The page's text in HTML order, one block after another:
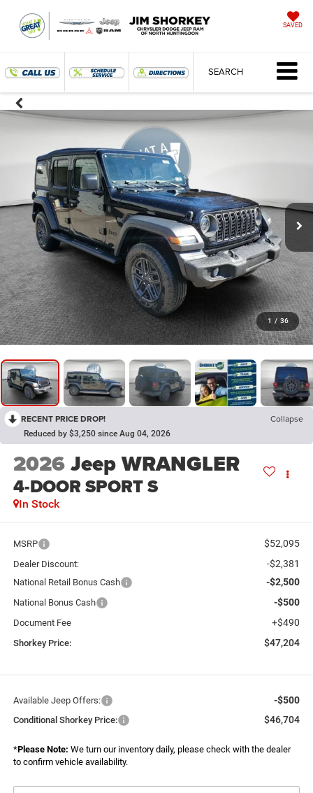
SAVED
SEARCH
1 / 36
RECENT PRICE DROP! Collapse
Reduced by $3,250 since Aug 04, 2026
2026Jeep WRANGLER
4-DOOR SPORT S
In Stock
MSRP $52,095
Dealer Discount: -$2,381
National Retail Bonus Cash -$2,500
National Bonus Cash -$500
Document Fee +$490
Shorkey Price: $47,204
Available Jeep Offers: -$500
Conditional Shorkey Price: $46,704
*Please Note: We turn our inventory daily, please check with the dealer
to confirm vehicle availability.